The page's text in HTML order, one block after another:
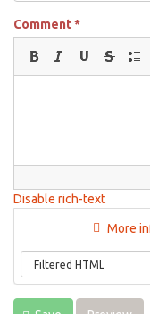
Comment*
Disable rich-text
More